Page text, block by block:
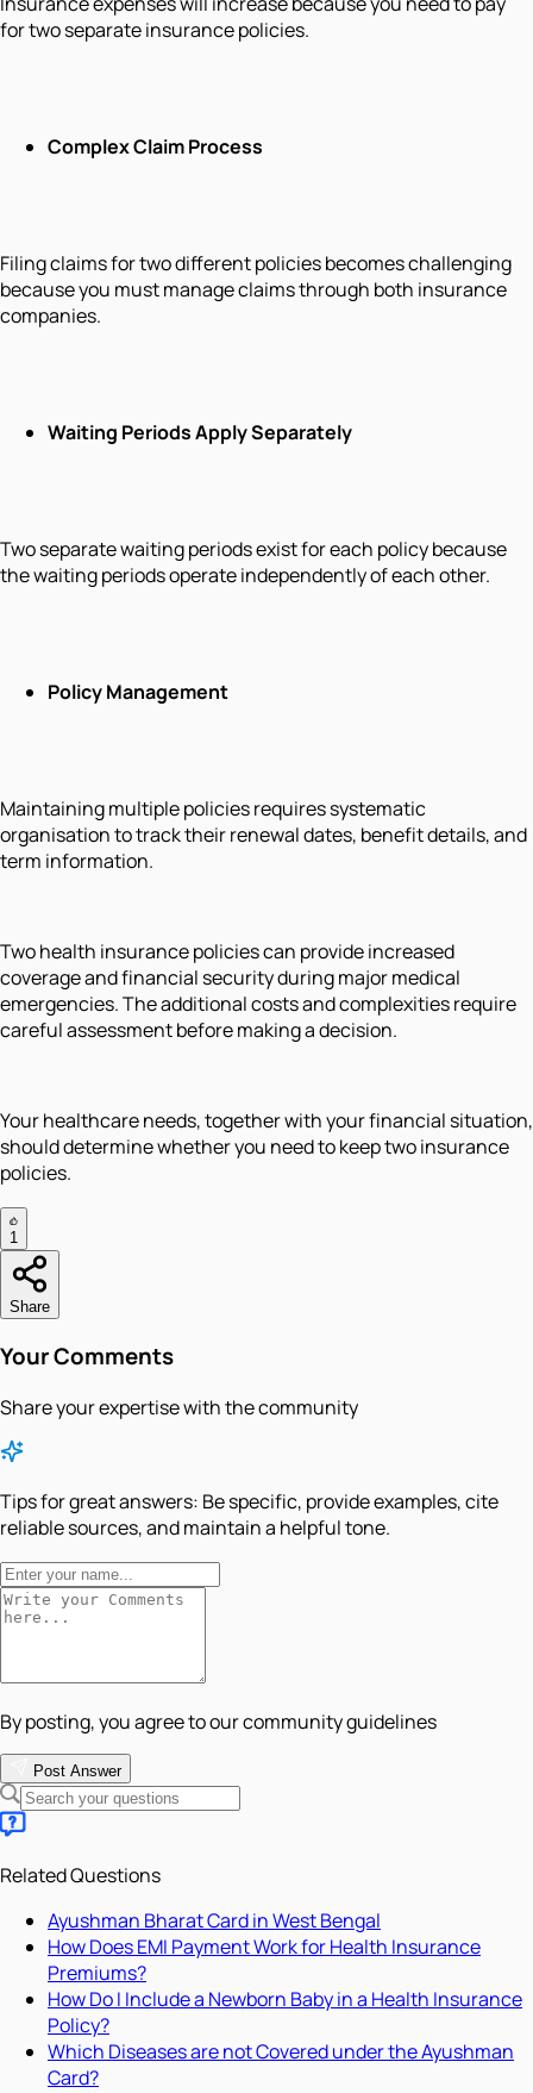
for two separate insurance policies.
Complex Claim Process
Filing claims for two different policies becomes challenging
because you must manage claims through both insurance
companies.
Waiting Periods Apply Separately
Two separate waiting periods exist for each policy because
the waiting periods operate independently of each other.
Policy Management
Maintaining multiple policies requires systematic
organisation to track their renewal dates, benefit details, and
term information.
Two health insurance policies can provide increased
coverage and financial security during major medical
emergencies. The additional costs and complexities require
careful assessment before making a decision.
Your healthcare needs, together with your financial situation,
should determine whether you need to keep two insurance
policies.
1
Share
Your Comments
Share your expertise with the community
Tips for great answers: Be specific, provide examples, cite
reliable sources, and maintain a helpful tone.
By posting, you agree to our community guidelines
Post Answer
Related Questions
Ayushman Bharat Card in West Bengal
How Does EMI Payment Work for Health Insurance
Premiums?
How Do I Include a Newborn Baby in a Health Insurance
Policy?
Which Diseases are not Covered under the Ayushman
Card?